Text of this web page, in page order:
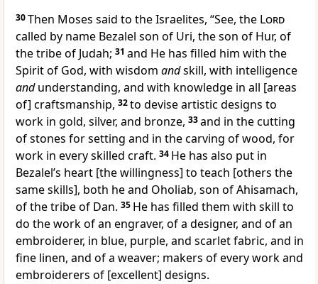
30Then Moses said to the Israelites, “See, the Lord
called by name Bezalel son of Uri, the son of Hur, of
the tribe of Judah; 31 and He has filled him with the
Spirit of God, with wisdom andskill, with intelligence
andunderstanding, and with knowledge in all [areas
of] craftsmanship, 32to devise artistic designs to
work in gold, silver, and bronze, 33and in the cutting
of stones for setting and in the carving of wood, for
work in every skilled craft. 34 He has also put in
Bezalel’s heart [the willingness] to teach [others the
same skills], both he and Oholiab, son of Ahisamach,
of the tribe of Dan. 35 He has filled them with skill to
do the work of an engraver, of a designer, and of an
embroiderer, in blue, purple, and scarlet fabric, and in
fine linen, and of a weaver; makers of every work and
embroiderers of [excellent] designs.